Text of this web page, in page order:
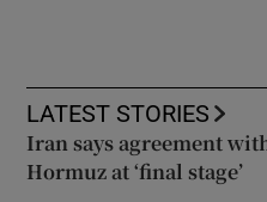
LATEST STORIES
Iran says agreement
Hormuz at ‘final stage’